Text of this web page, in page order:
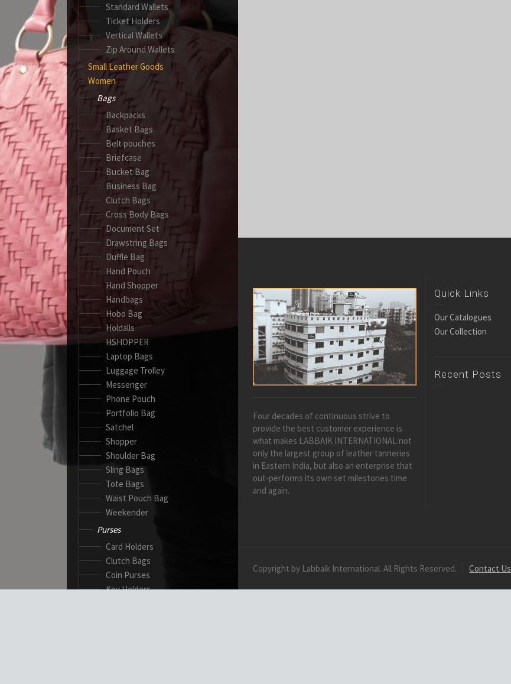
Standard Wallets
Ticket Holders
Vertical Wallets
Zip Around Wallets
Small Leather Goods
Women
Bags
Backpacks
Basket Bags
Belt pouches
Briefcase
Bucket Bag
Business Bag
Clutch Bags
Cross Body Bags
Document Set
Drawstring Bags
Duffle Bag
Hand Pouch
Hand Shopper
Handbags
Hobo Bag
Holdalls
HSHOPPER
Laptop Bags
Luggage Trolley
Messenger
Phone Pouch
Portfolio Bag
Satchel
Shopper
Shoulder Bag
Sling Bags
Tote Bags
Waist Pouch Bag
Weekender
Purses
Card Holders
Clutch Bags
Coin Purses
Key Holders
Four decades of continuous strive to
provide the best customer experience is
what makes LABBAIK INTERNATIONAL not
only the largest group of leather tanneries
in Eastern India, but also an enterprise that
out-performs its own set milestones time
and again.
Quick Links
Our Catalogues
Our Collection
Recent Posts
Copyright by Labbaik International. All Rights Reserved. Contact Us